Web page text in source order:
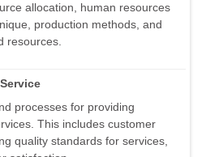
allocation, human resources
production methods, and
resources.
processes for providing
This includes customer
quality standards for services,